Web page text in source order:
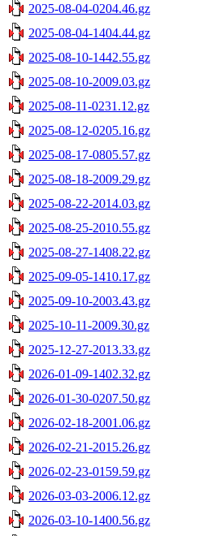
2025-08-04-0204.46.gz
2025-08-04-1404.44.gz
2025-08-10-1442.55.gz
2025-08-10-2009.03.gz
2025-08-11-0231.12.gz
2025-08-12-0205.16.gz
2025-08-17-0805.57.gz
2025-08-18-2009.29.gz
2025-08-22-2014.03.gz
2025-08-25-2010.55.gz
2025-08-27-1408.22.gz
2025-09-05-1410.17.gz
2025-09-10-2003.43.gz
2025-10-11-2009.30.gz
2025-12-27-2013.33.gz
2026-01-09-1402.32.gz
2026-01-30-0207.50.gz
2026-02-18-2001.06.gz
2026-02-21-2015.26.gz
2026-02-23-0159.59.gz
2026-03-03-2006.12.gz
2026-03-10-1400.56.gz